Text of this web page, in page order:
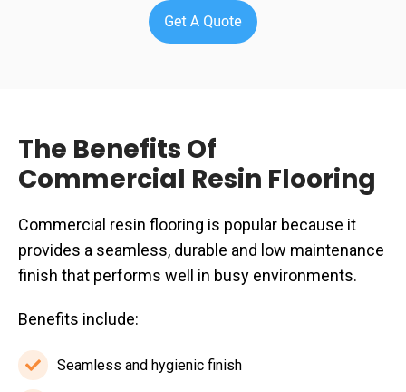
The Benefits Of
Commercial Resin Flooring
Commercial resin flooring is popular because it
provides a seamless, durable and low maintenance
finish that performs well in busy environments.
Benefits include:
Seamless and hygienic finish
Seamless